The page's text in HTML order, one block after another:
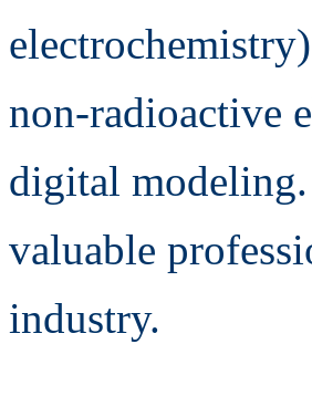
non-radioactive
digital
valuable
industry.